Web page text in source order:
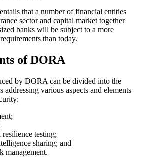
that a number of financial entities
sector and capital market together
banks will be subject to a more
than today.
of DORA
by DORA can be divided into the
various aspects and elements
testing;
sharing; and
management.